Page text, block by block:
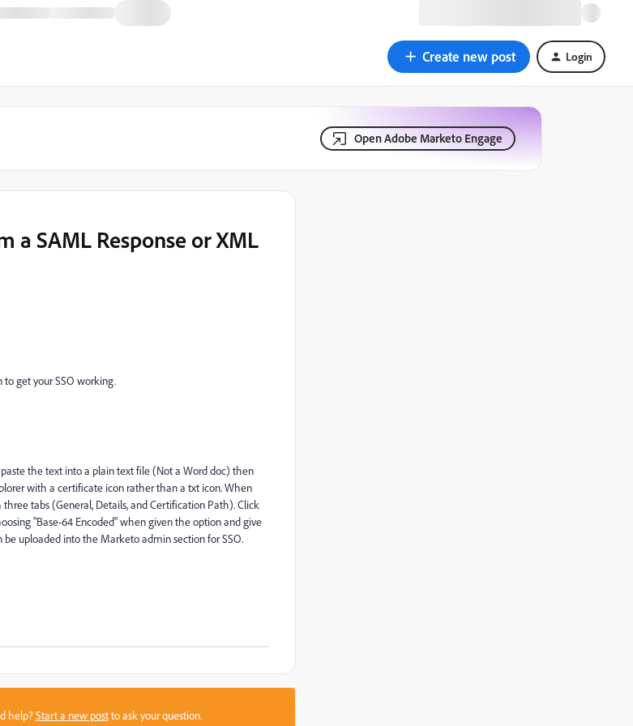
Create new post Login
Open Adobe Marketo Engage
a SAML Response or XML
get your SSO working.
the text into a plain text file (Not a Word doc) then
with a certificate icon rather than a txt icon. When
tabs (General, Details, and Certification Path). Click
"Base-64 Encoded" when given the option and give
uploaded into the Marketo admin section for SSO.
help?Start a new postto ask your question.